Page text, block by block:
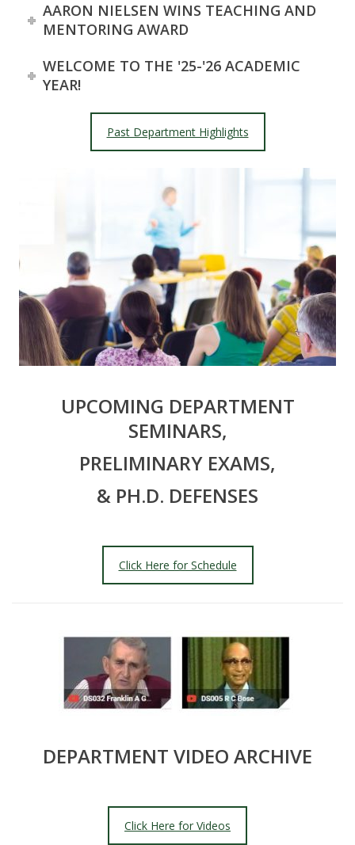
AARON NIELSEN WINS TEACHING AND
MENTORING AWARD
WELCOME TO THE '25-'26 ACADEMIC
YEAR!
Past Department Highlights
UPCOMING DEPARTMENT
SEMINARS,
PRELIMINARY EXAMS,
& PH.D. DEFENSES
Click Here for Schedule
DEPARTMENT VIDEO ARCHIVE
Click Here for Videos